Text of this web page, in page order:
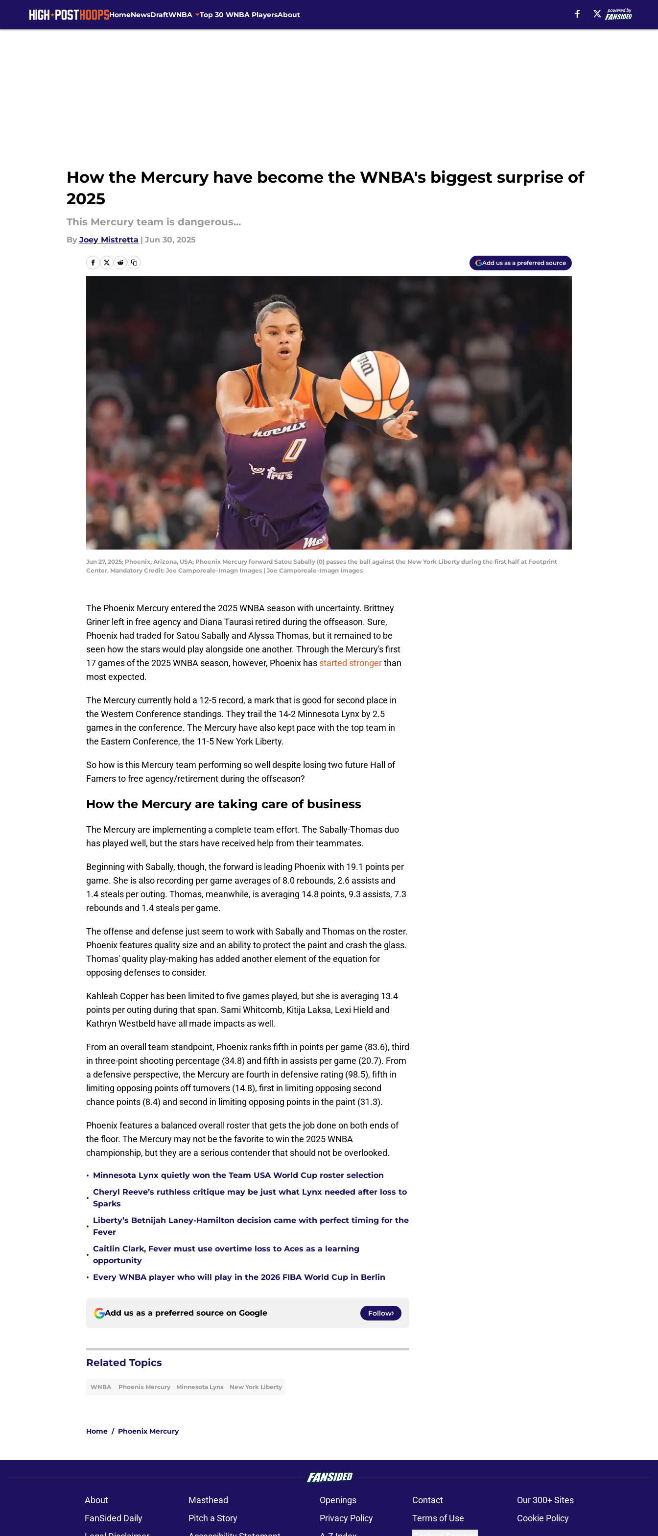
HomeNewsDraftWNBA Top 30 WNBA PlayersAbout
How the Mercury have become the WNBA's biggest surprise of
2025
This Mercury team is dangerous...
By Joey Mistretta | Jun 30, 2025
Add us as a preferred source
Jun 27, 2025; Phoenix, Arizona, USA; Phoenix Mercury forward Satou Sabally (0) passes the ball against the New York Liberty during the first half at Footprint
Center. Mandatory Credit: Joe Camporeale-Imagn Images | Joe Camporeale-Imagn Images
The Phoenix Mercury entered the 2025 WNBA season with uncertainty. Brittney
Griner left in free agency and Diana Taurasi retired during the offseason. Sure,
Phoenix had traded for Satou Sabally and Alyssa Thomas, but it remained to be
seen how the stars would play alongside one another. Through the Mercury's first
17 games of the 2025 WNBA season, however, Phoenix has started strongerthan
most expected.
The Mercury currently hold a 12-5 record, a mark that is good for second place in
the Western Conference standings. They trail the 14-2 Minnesota Lynx by 2.5
games in the conference. The Mercury have also kept pace with the top team in
the Eastern Conference, the 11-5 New York Liberty.
So how is this Mercury team performing so well despite losing two future Hall of
Famers to free agency/retirement during the offseason?
How the Mercury are taking care of business
The Mercury are implementing a complete team effort. The Sabally-Thomas duo
has played well, but the stars have received help from their teammates.
Beginning with Sabally, though, the forward is leading Phoenix with 19.1 points per
game. She is also recording per game averages of 8.0 rebounds, 2.6 assists and
1.4 steals per outing. Thomas, meanwhile, is averaging 14.8 points, 9.3 assists, 7.3
rebounds and 1.4 steals per game.
The offense and defense just seem to work with Sabally and Thomas on the roster.
Phoenix features quality size and an ability to protect the paint and crash the glass.
Thomas' quality play-making has added another element of the equation for
opposing defenses to consider.
Kahleah Copper has been limited to five games played, but she is averaging 13.4
points per outing during that span. Sami Whitcomb, Kitija Laksa, Lexi Hield and
Kathryn Westbeld have all made impacts as well.
From an overall team standpoint, Phoenix ranks fifth in points per game (83.6), third
in three-point shooting percentage (34.8) and fifth in assists per game (20.7). From
a defensive perspective, the Mercury are fourth in defensive rating (98.5), fifth in
limiting opposing points off turnovers (14.8), first in limiting opposing second
chance points (8.4) and second in limiting opposing points in the paint (31.3).
Phoenix features a balanced overall roster that gets the job done on both ends of
the floor. The Mercury may not be the favorite to win the 2025 WNBA
championship, but they are a serious contender that should not be overlooked.
• Minnesota Lynx quietly won the Team USA World Cup roster selection
•
Cheryl Reeve’s ruthless critique may be just what Lynx needed after loss to
Sparks
•
Liberty’s Betnijah Laney-Hamilton decision came with perfect timing for the
Fever
•
Caitlin Clark, Fever must use overtime loss to Aces as a learning
opportunity
• Every WNBA player who will play in the 2026 FIBA World Cup in Berlin
Add us as a preferred source on Google Follow
Related Topics
WNBA Phoenix Mercury Minnesota Lynx New York Liberty
Home / Phoenix Mercury
About Masthead Openings Contact
Our 300+ Sites
FanSided Daily
Pitch a Story Privacy Policy Terms of Use
Cookie Policy